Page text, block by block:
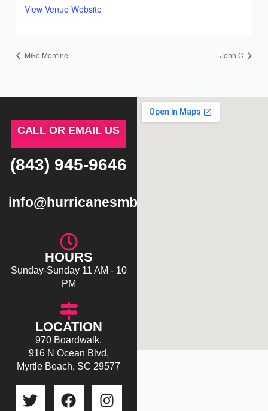
View Venue Website
Mike Montine John C
CALL OR EMAIL US
(843) 945-9646
info@hurricanesmb.com
HOURS
Sunday-Sunday 11 AM - 10
PM
LOCATION
970 Boardwalk,
916 N Ocean Blvd,
Myrtle Beach, SC 29577
T
w
F
a
I
n